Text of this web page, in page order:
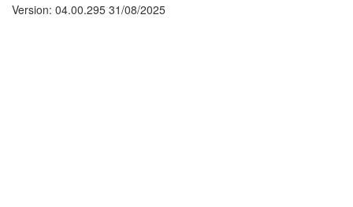
Version: 04.00.295 31/08/2025